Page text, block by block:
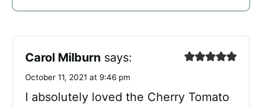
Carol Milburn says:
October 11, 2021 at 9:46 pm
I absolutely loved the Cherry Tomato